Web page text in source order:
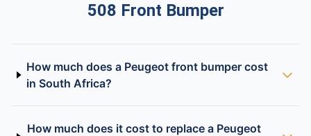
508 Front Bumper
How much does a Peugeot front bumper cost
in South Africa?
How much does it cost to replace a Peugeot